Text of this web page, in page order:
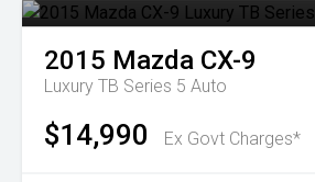
2015 Mazda CX-9
Luxury TB Series 5 Auto
$14,990 Ex Govt Charges*